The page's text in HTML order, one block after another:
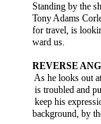
Standing by the
Tony Adams
for travel, is
          ward us.
As he looks
is troubled
keep his
background, by